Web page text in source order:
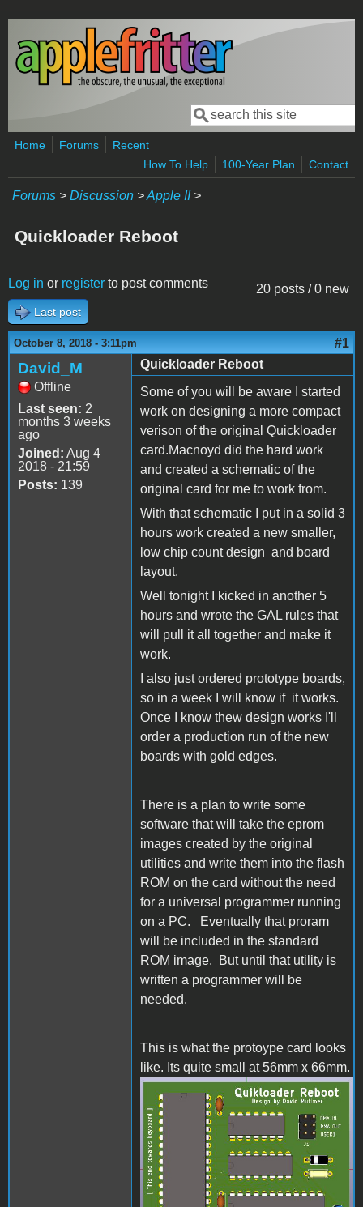
Skip to main content
Search form
Search
Home Forums
Recent
How To Help
100-Year Plan Contact
Forums > Discussion >Apple II>
Quickloader Reboot
20 posts / 0 new
Log in or register to post comments
Last post
October 8, 2018 - 3:11pm #1
David_M
Offline
Last seen: 2
months 3 weeks
ago
Joined: Aug 4
2018 - 21:59
Posts: 139
Quickloader Reboot
Some of you will be aware I started
work on designing a more compact
verison of the original Quickloader
card.Macnoyd did the hard work
and created a schematic of the
original card for me to work from.
With that schematic I put in a solid 3
hours work created a new smaller,
low chip count design and board
layout.
Well tonight I kicked in another 5
hours and wrote the GAL rules that
will pull it all together and make it
work.
I also just ordered prototype boards,
so in a week I will know if it works.
Once I know thew design works I'll
order a production run of the new
boards with gold edges.
There is a plan to write some
software that will take the eprom
images created by the original
utilities and write them into the flash
ROM on the card without the need
for a universal programmer running
on a PC. Eventually that proram
will be included in the standard
ROM image. But until that utility is
written a programmer will be
needed.
This is what the protoype card looks
like. Its quite small at 56mm x 66mm.
quikloader.jpg